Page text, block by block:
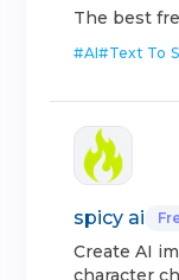
The best
#AI#Text To
spicy ai
Create AI
character